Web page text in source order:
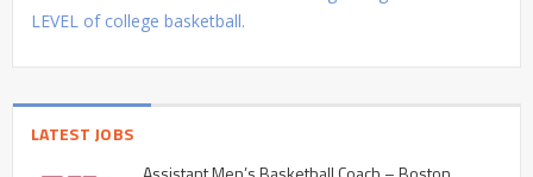
LEVEL of college basketball.
LATEST JOBS